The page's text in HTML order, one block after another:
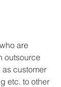
who are
outsource
customer
etc. to other